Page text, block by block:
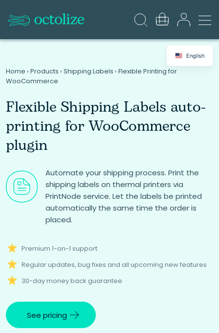
Home › Products › Shipping Labels › Flexible Printing for
WooCommerce
Flexible Shipping Labels auto-
printing for WooCommerce
plugin
Automate your shipping process. Print the
shipping labels on thermal printers via
PrintNode service. Let the labels be printed
automatically the same time the order is
placed.
Premium 1-on-1 support
Regular updates, bug fixes and all upcoming new features
30-day money back guarantee
See pricing
English